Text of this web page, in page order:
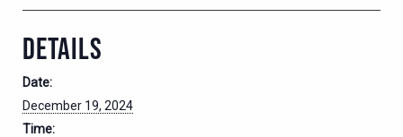
DETAILS
Date:
December 19, 2024
Time: